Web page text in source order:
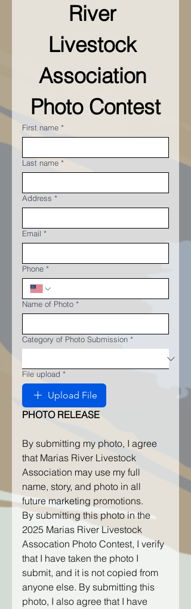
River
Livestock
Association
Photo Contest
First name *
Last name *
Address *
Email *
Phone *
Name of Photo *
Category of Photo Submission *
File upload *
Upload File
PHOTO RELEASE
By submitting my photo, I agree
that Marias River Livestock
Association may use my full
name, story, and photo in all
future marketing promotions.
By submitting this photo in the
2025 Marias River Livestock
Assocation Photo Contest, I verify
that I have taken the photo I
submit, and it is not copied from
anyone else. By submitting this
photo, I also agree that I have